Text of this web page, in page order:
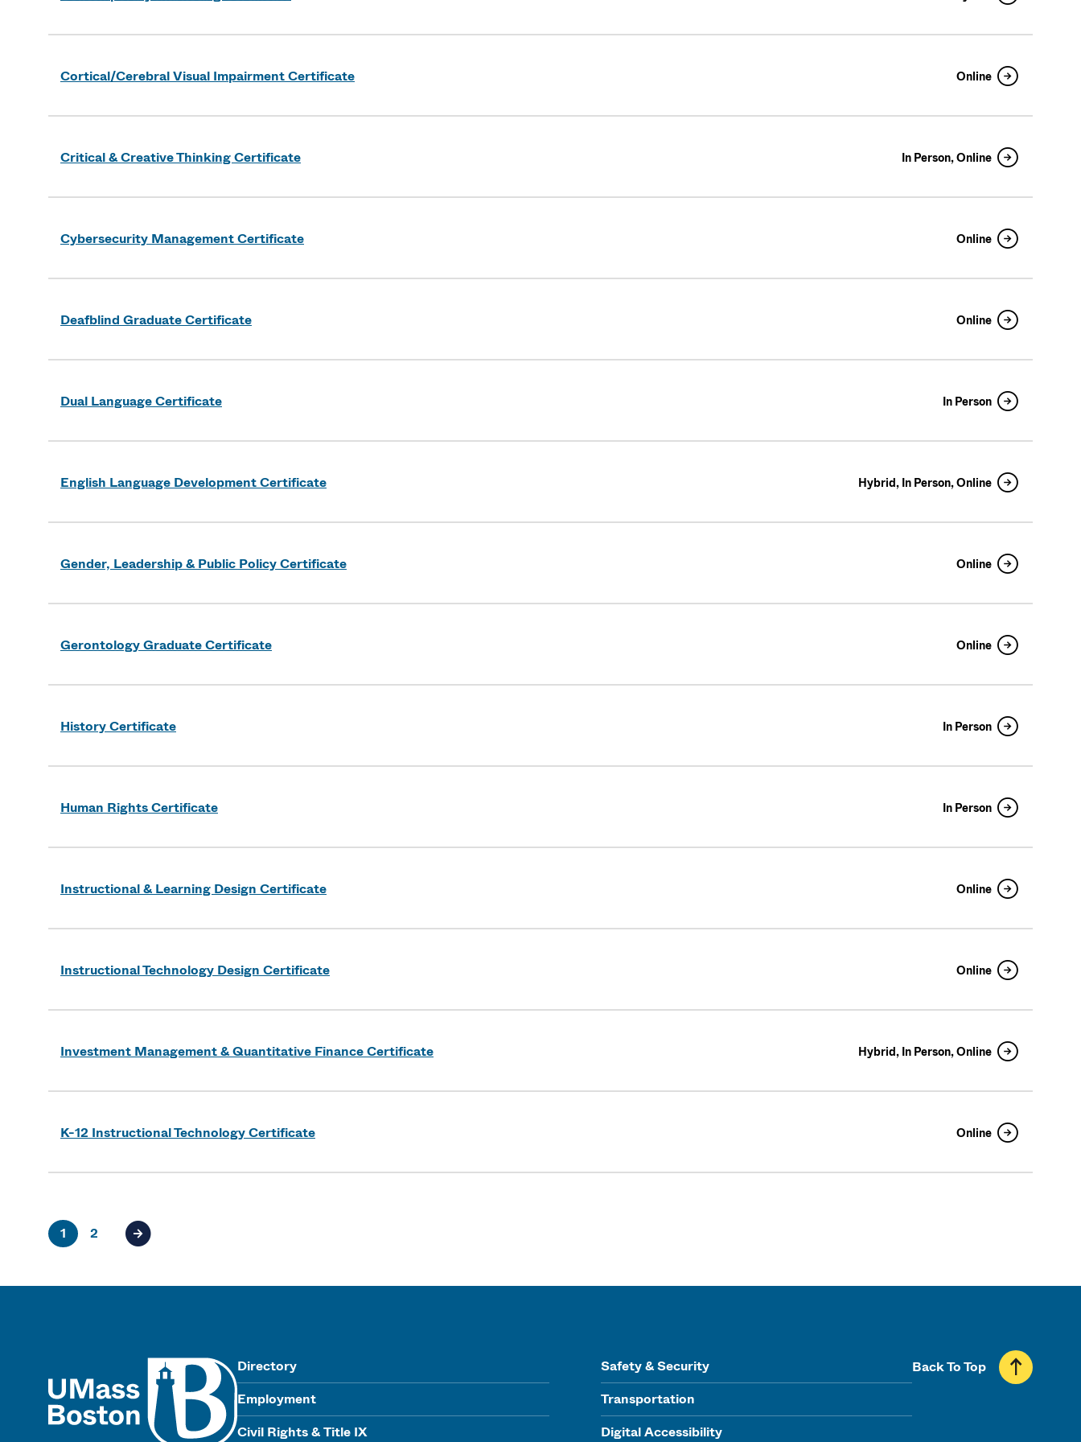
Cortical/Cerebral Visual Impairment Certificate Online
Critical & Creative Thinking Certificate In Person, Online
Cybersecurity Management Certificate Online
Deafblind Graduate Certificate Online
Dual Language Certificate In Person
English Language Development Certificate Hybrid, In Person, Online
Gender, Leadership & Public Policy Certificate Online
Gerontology Graduate Certificate Online
History Certificate In Person
Human Rights Certificate In Person
Instructional & Learning Design Certificate Online
Instructional Technology Design Certificate Online
Investment Management & Quantitative Finance Certificate Hybrid, In Person, Online
K-12 Instructional Technology Certificate Online
1 2 Next page of results
Directory
Employment
Civil Rights & Title IX
Safety & Security
Transportation
Digital Accessibility
Back To Top